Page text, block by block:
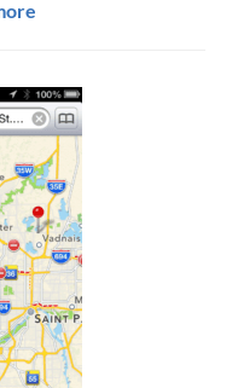
Multiple
Location
Google
Maps
from
FileMaker